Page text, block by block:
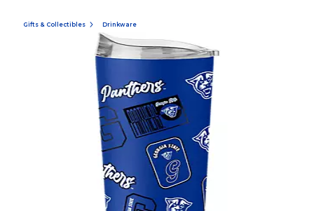
Gifts & Collectibles Drinkware